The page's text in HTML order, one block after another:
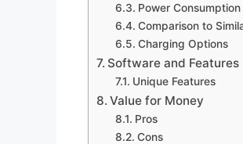
Power Consumption
Comparison to
Charging Options
Software and Features
Unique Features
Value for Money
Pros
Cons